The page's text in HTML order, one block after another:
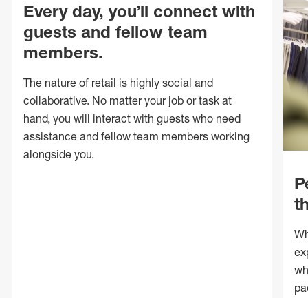
Every day, you’ll connect with
guests and fellow team
members.
The nature of retail is highly social and
collaborative. No matter your job or task at
hand, you will interact with guests who need
assistance and fellow team members working
alongside you.